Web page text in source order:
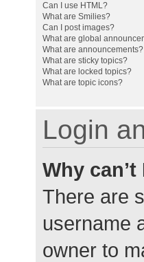
Can I use HTML?
What are Smilies?
Can I post images?
What are global
What are announcements?
What are sticky topics?
What are locked topics?
What are topic icons?
Login
Why
There are
username
owner to